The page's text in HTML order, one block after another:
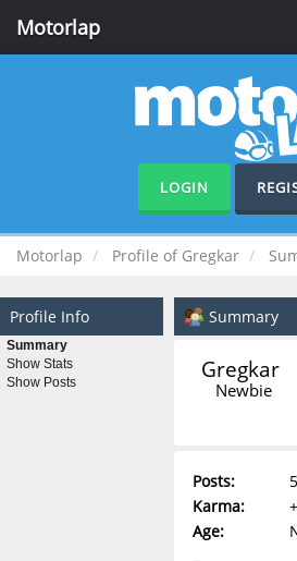
Motorlap
LOGIN
Motorlap Profile of Gregkar
Profile Info
Summary
Show Stats
Show Posts
Summary
Gregkar
Newbie
Posts:
Karma:
Age: